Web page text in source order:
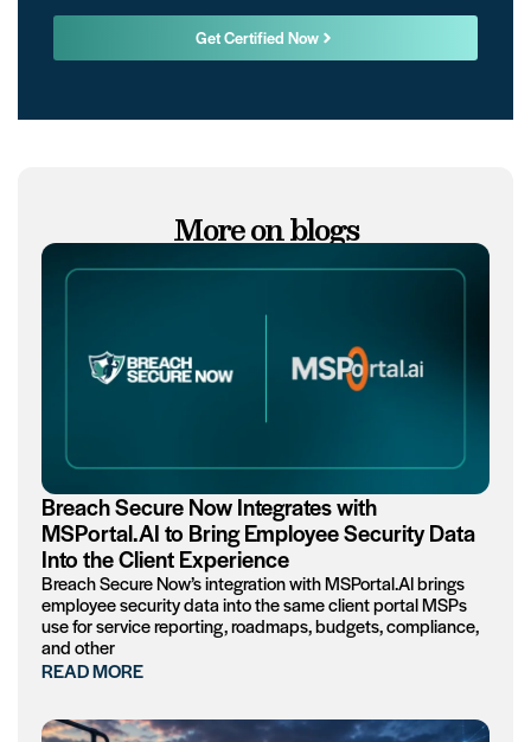
Get Certified Now
More on blogs
Breach Secure Now Integrates with
MSPortal.AI to Bring Employee Security Data
Into the Client Experience
Breach Secure Now’s integration with MSPortal.AI brings
employee security data into the same client portal MSPs
use for service reporting, roadmaps, budgets, compliance,
and other
READ MORE